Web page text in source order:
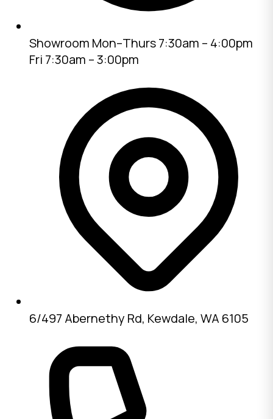
Showroom Mon–Thurs 7:30am – 4:00pm
Fri 7:30am – 3:00pm
6/497 Abernethy Rd, Kewdale, WA 6105